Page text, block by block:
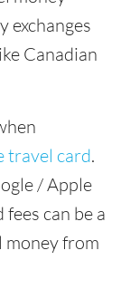
exchanges
Canadian
travel card.
/ Apple
fees can be a
money from